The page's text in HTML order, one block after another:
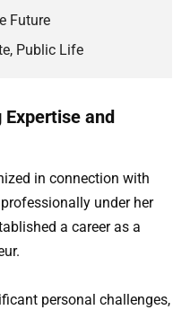
Future
Public Life
and
in connection with
under her
a career as a
personal challenges,